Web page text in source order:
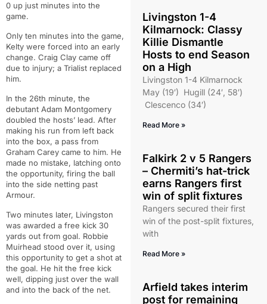
0 up just minutes into the
game.
Only ten minutes into the game,
Kelty were forced into an early
change. Craig Clay came off
due to injury; a Trialist replaced
him.
In the 26th minute, the
debutant Adam Montgomery
doubled the hosts’ lead. After
making his run from left back
into the box, a pass from
Graham Carey came to him. He
made no mistake, latching onto
the opportunity, firing the ball
into the side netting past
Armour.
Two minutes later, Livingston
was awarded a free kick 30
yards out from goal. Robbie
Muirhead stood over it, using
this opportunity to get a shot at
the goal. He hit the free kick
well, dipping just over the wall
and into the back of the net.
Livingston 1-4
Kilmarnock: Classy
Killie Dismantle
Hosts to end Season
on a High
Livingston 1-4 Kilmarnock
May (19′) Hugill (24′, 58′)
Clescenco (34′)
Read More »
Falkirk 2 v 5 Rangers
– Chermiti’s hat-trick
earns Rangers first
win of split fixtures
Rangers secured their first
win of the post-split fixtures,
with
Read More »
Arfield takes interim
post for remaining